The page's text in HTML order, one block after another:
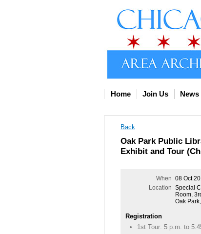
Home Join Us News
Back
Oak Park Public
Exhibit and Tour
When 08 Oct
Location Special
Room,
Oak
Registration
1st Tour: 5 p.m. to